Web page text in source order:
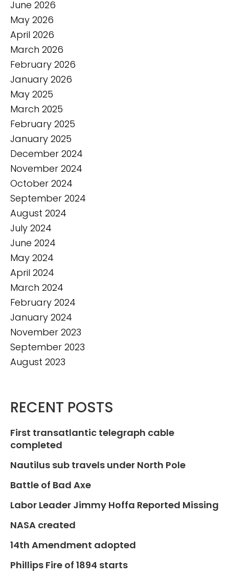
June 2026
May 2026
April 2026
March 2026
February 2026
January 2026
May 2025
March 2025
February 2025
January 2025
December 2024
November 2024
October 2024
September 2024
August 2024
July 2024
June 2024
May 2024
April 2024
March 2024
February 2024
January 2024
November 2023
September 2023
August 2023
RECENT POSTS
First transatlantic telegraph cable
completed
Nautilus sub travels under North Pole
Battle of Bad Axe
Labor Leader Jimmy Hoffa Reported Missing
NASA created
14th Amendment adopted
Phillips Fire of 1894 starts